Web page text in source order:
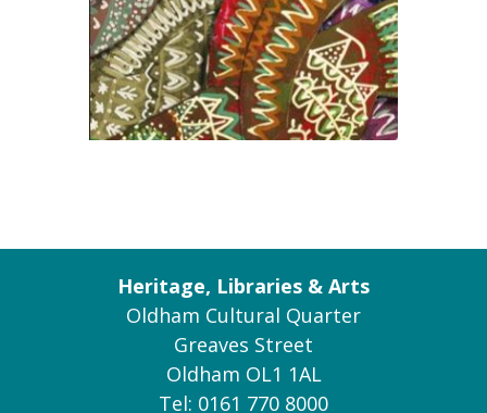
Heritage, Libraries & Arts
Oldham Cultural Quarter
Greaves Street
Oldham OL1 1AL
Tel: 0161 770 8000